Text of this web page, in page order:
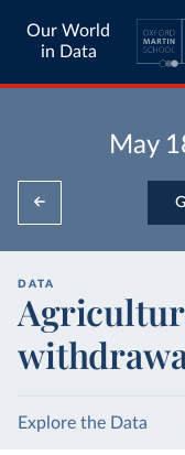
Our World
in Data
May
DATA
Explore the Data